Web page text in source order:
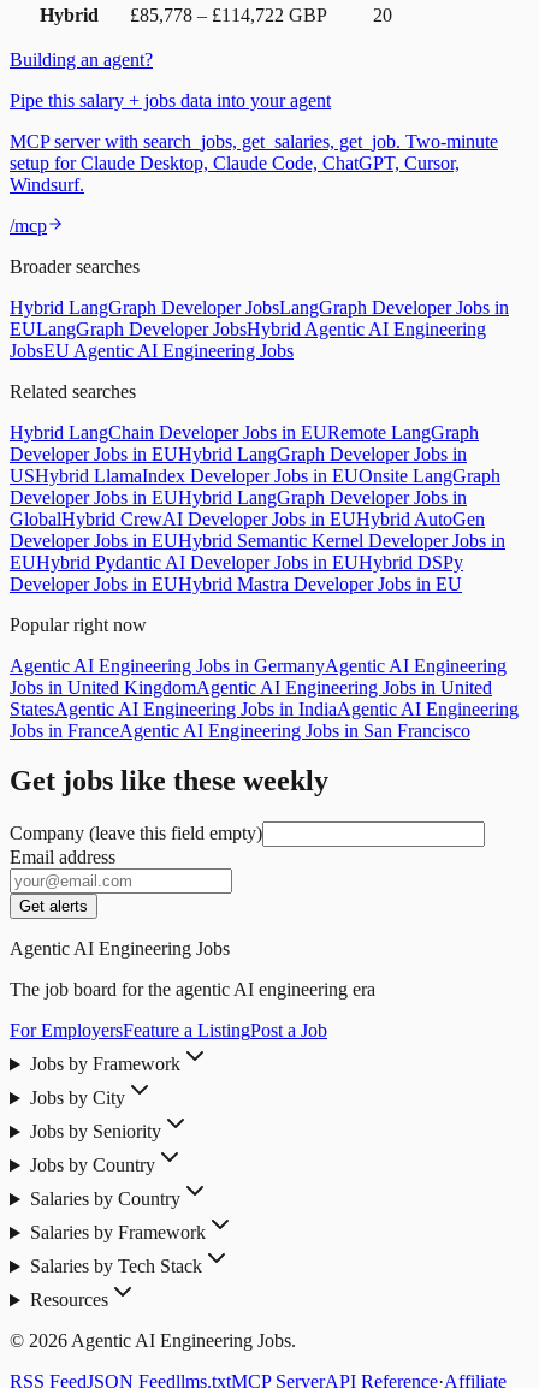
Hybrid
£85,778 – £114,722 GBP 20
Building an agent?
Pipe this salary + jobs data into your agent
MCP server with search_jobs, get_salaries, get_job. Two-minute
setup for Claude Desktop, Claude Code, ChatGPT, Cursor,
Windsurf.
/mcp
Broader searches
Hybrid LangGraph Developer JobsLangGraph Developer Jobs in
EULangGraph Developer JobsHybrid Agentic AI Engineering
JobsEU Agentic AI Engineering Jobs
Related searches
Hybrid LangChain Developer Jobs in EURemote LangGraph
Developer Jobs in EUHybrid LangGraph Developer Jobs in
USHybrid LlamaIndex Developer Jobs in EUOnsite LangGraph
Developer Jobs in EUHybrid LangGraph Developer Jobs in
GlobalHybrid CrewAI Developer Jobs in EUHybrid AutoGen
Developer Jobs in EUHybrid Semantic Kernel Developer Jobs in
EUHybrid Pydantic AI Developer Jobs in EUHybrid DSPy
Developer Jobs in EUHybrid Mastra Developer Jobs in EU
Popular right now
Agentic AI Engineering Jobs in GermanyAgentic AI Engineering
Jobs in United KingdomAgentic AI Engineering Jobs in United
StatesAgentic AI Engineering Jobs in IndiaAgentic AI Engineering
Jobs in FranceAgentic AI Engineering Jobs in San Francisco
Get jobs like these weekly
Company (leave this field empty)
Email address
Get alerts
Agentic AI Engineering Jobs
The job board for the agentic AI engineering era
For EmployersFeature a ListingPost a Job
Jobs by Framework
Jobs by City
Jobs by Seniority
Jobs by Country
Salaries by Country
Salaries by Framework
Salaries by Tech Stack
Resources
© 2026 Agentic AI Engineering Jobs.
RSS FeedJSON Feedllms.txtMCP ServerAPI Reference·Affiliate